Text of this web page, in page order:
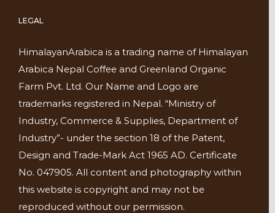
LEGAL
HimalayanArabica is a trading name of Himalayan
Arabica Nepal Coffee and Greenland Organic
Farm Pvt. Ltd. Our Name and Logo are
trademarks registered in Nepal. “Ministry of
Industry, Commerce & Supplies, Department of
Industry”- under the section 18 of the Patent,
Design and Trade-Mark Act 1965 AD. Certificate
No. 047905. All content and photography within
this website is copyright and may not be
reproduced without our permission.